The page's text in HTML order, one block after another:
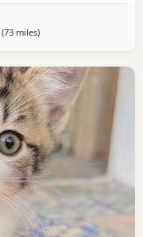
(73 milesaway from Sheffield
)